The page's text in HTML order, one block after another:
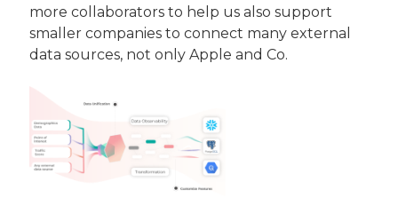
more collaborators to help us also support
smaller companies to connect many external
data sources, not only Apple and Co.